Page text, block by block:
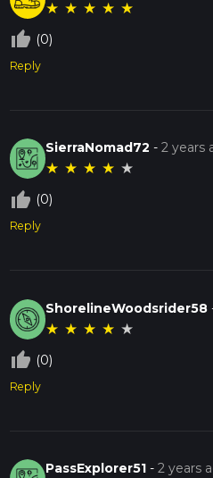
★ ★ ★ ★ ★
thumb_up_off_alt (0)
Reply
SierraNomad72 -2 years
★ ★ ★ ★ ★
thumb_up_off_alt (0)
Reply
ShorelineWoodsrider58
★ ★ ★ ★ ★
thumb_up_off_alt (0)
Reply
PassExplorer51 -2 years